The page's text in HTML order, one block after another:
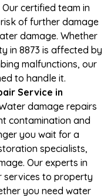
certified team in
of further damage
damage. Whether
in 8873 is affected by
malfunctions, our
to handle it.
Service in
damage repairs
contamination and
you wait for a
specialists,
Our experts in
services to property
you need water